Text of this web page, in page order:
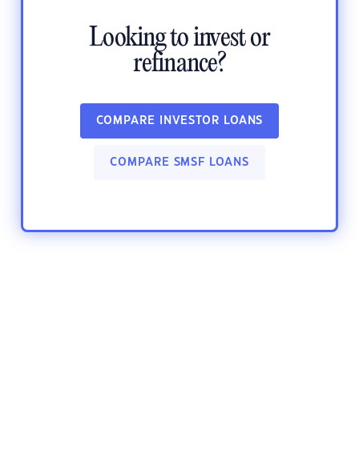
Looking to invest or
refinance?
COMPARE INVESTOR LOANS
COMPARE SMSF LOANS